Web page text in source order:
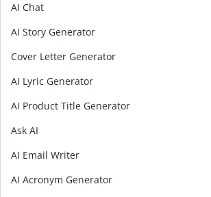
AI Chat
AI Story Generator
Cover Letter Generator
AI Lyric Generator
AI Product Title Generator
Ask AI
AI Email Writer
AI Acronym Generator